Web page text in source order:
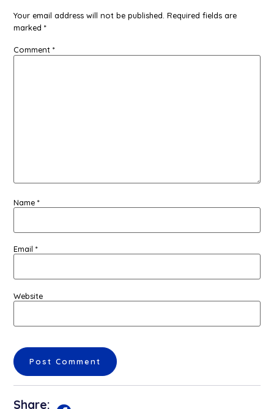
Your email address will not be published. Required fields are
marked*
Comment*
Name*
Email*
Website
Share: